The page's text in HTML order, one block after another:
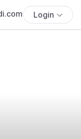
Login